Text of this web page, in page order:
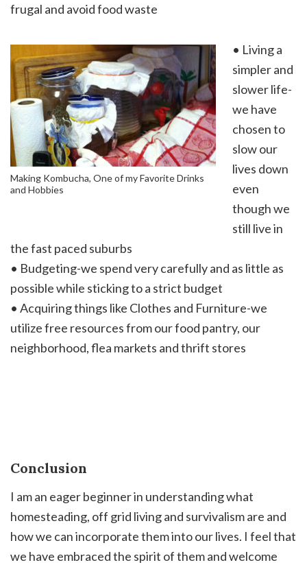
frugal and avoid food waste
Making Kombucha, One of my Favorite Drinks
and Hobbies
• Living a
simpler and
slower life-
we have
chosen to
slow our
lives down
even
though we
still live in
the fast paced suburbs
• Budgeting-we spend very carefully and as little as
possible while sticking to a strict budget
• Acquiring things like Clothes and Furniture-we
utilize free resources from our food pantry, our
neighborhood, flea markets and thrift stores
Conclusion
I am an eager beginner in understanding what
homesteading, off grid living and survivalism are and
how we can incorporate them into our lives. I feel that
we have embraced the spirit of them and welcome